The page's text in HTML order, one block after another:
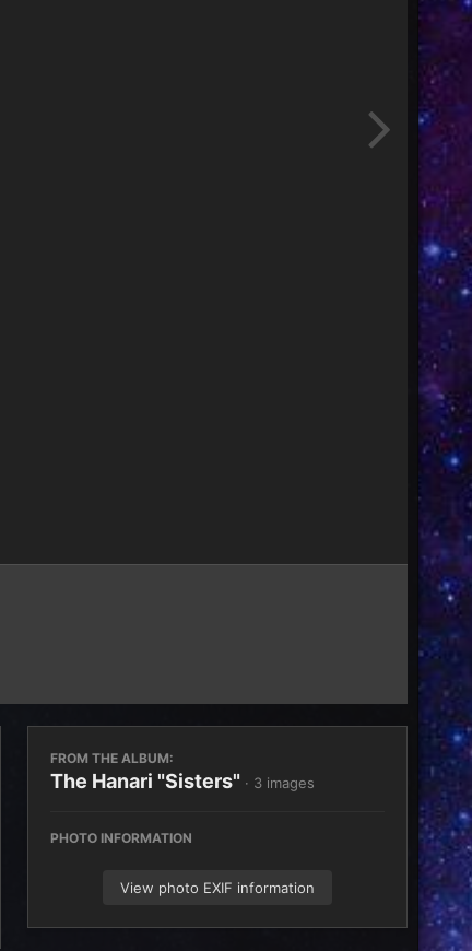
FROM THE ALBUM:
The Hanari "Sisters" · 3 images
PHOTO INFORMATION
View photo EXIF information